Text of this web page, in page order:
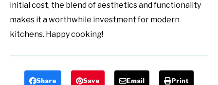
initial cost, the blend of aesthetics and functionality
makes it a worthwhile investment for modern
kitchens. Happy cooking!
Share Save Email Print